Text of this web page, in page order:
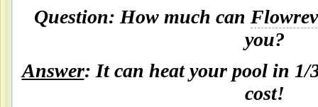
Question: How much can
you?
Answer: It can heat your pool in 1/
cost!